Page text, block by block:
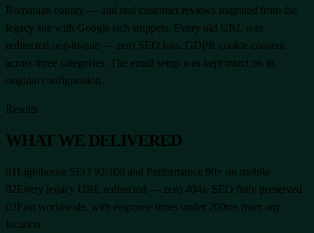
Romanian county — and real customer reviews migrated from the
legacy site with Google rich snippets. Every old URL was
redirected one-to-one — zero SEO loss. GDPR cookie consent
across three categories. The email setup was kept intact on its
original configuration.
Results
WHAT WE DELIVERED
01 Lighthouse SEO 92/100 and Performance 90+ on mobile
02Every legacy URL redirected — zero 404s, SEO fully preserved
03Fast worldwide, with response times under 200ms from any
location